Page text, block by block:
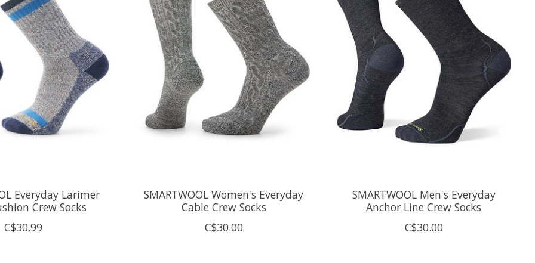
Everyday Larimer
Crew Socks
C$30.99
SMARTWOOL Women's Everyday
Cable Crew Socks
C$30.00
SMARTWOOL Men's Everyday
Anchor Line Crew Socks
C$30.00